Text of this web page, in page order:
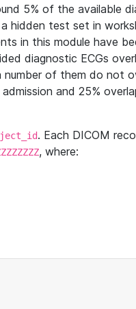
5% of the available
hidden test set in
in this module have
diagnostic ECGs
of them do not
and 25%
. Each DICOM
, where: